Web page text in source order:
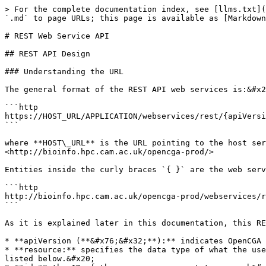
> For the complete documentation index, see [llms.txt](https://docs.opencga.opencb.org/llms.txt). Markdown versions of documentation pages are available by appending `.md` to page URLs; this page is available as [Markdown](https://docs.opencga.opencb.org/manual/using-opencga/restful-web-service-api.md).

# REST Web Service API

## REST API Design

### Understanding the URL

The general format of the REST API web services is:&#x20;

```http
https://HOST_URL/APPLICATION/webservices/rest/{apiVersion}/{resource}/{ids}/{endpoint}?{options}
```

where **HOST\_URL** is the URL pointing to the host server and **APPLICATION** is the name of Java ***war*** file deployed in web server (eg. Tomcat), for example, <http://bioinfo.hpc.cam.ac.uk/opencga-prod/>

Entities inside the curly braces `{ }` are the web service parameters, and they are treated as variables. For example the following URL:

```http
http://bioinfo.hpc.cam.ac.uk/opencga-prod/webservices/rest/v1/samples/HG01879,HG01880/info?study=1000g
```

As it is explained later in this documentation, this RESTful web service will return the information stored in OpenCGA of the user ***demo***.

* **apiVersion (**&#x76;&#x32;**):** indicates OpenCGA version to retrieve information from, data models and API may change between versions.&#x20;
* **resource:** specifies the data type of what the user wants to query by, in this example the resources are *samples*. This is one of the different *resources* listed below.&#x20;
* **id:** the ID of the resources we want to query b&#x79;*.* In this example are HG01879 and HG01880. Path parameters are limited to 100 IDs.
* **endpoint (**&#x69;nf&#x6F;**):** these parameters must be specified depending on the nature of your input data. For instance, info is used to fetch the information stored in the database regarding the id's passed.
* **options (**&#x73;tudy=1000&#x67;**) :** variables in key-value pair form, passed as query parameters.&#x20;

### REST Params

#### *apiVersion*

*apiVersions* are numbered as *v1*, *v2*, etc. At this moment we are heading to the second stable *apiVersion* which will be ***v2***.

#### resource

There are several metadata *resources* implemented such as *users, samples, individuals,* ... see below for more info.

#### *IDs*

This is the unique identifier(s) corresponding to the *resource* we want to interact with. Plural means a comma-separated list of IDs can be passed to improve performance with a single REST call rather than multiple calls. OpenCGA preserves the order of the results with corresponding IDs. A Boolean variable, **silent,** can be set to indicate, in case of a failure (resource doesn't exist, permission denied, etc), whether the user is interested in receiving partial results (true) with the information that could be successfully retrieved or just a failure with no results. As a trade-off between performance and ease of use a maximum of **100** IDs are allowed in one web service.

#### *options*

These query parameters can modify the behavior of the query (*exclude*, *include*, *limit*, *skip* and *count*) or add